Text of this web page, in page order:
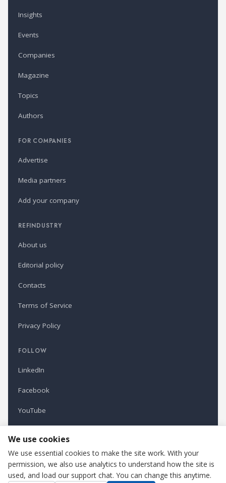
Insights
Events
Companies
Magazine
Topics
Authors
FOR COMPANIES
Advertise
Media partners
Add your company
REFINDUSTRY
About us
Editorial policy
Contacts
Terms of Service
Privacy Policy
FOLLOW
LinkedIn
Facebook
YouTube
Refindustry is published by Business Marketing OÜ, Estonia.
Cookie settings
We use cookies
We use essential cookies to make the site work. With your
permission, we also use analytics to understand how the site is
used, and load our support chat. You can change this anytime.